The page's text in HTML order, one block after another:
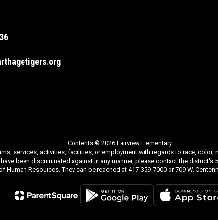
Contents © 2026 Fairview Elementary
services, activities, facilities, or employment with regards to race,
been discriminated against in any manner, please contact the
Human Resources. They can be reached at 417-359-7000 or 709 W.